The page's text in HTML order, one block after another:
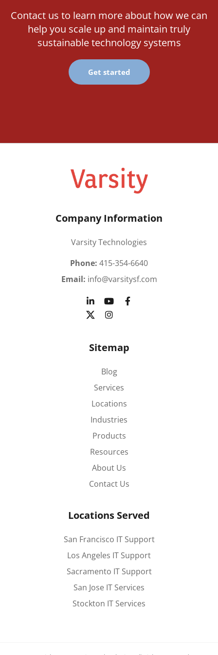
Contact us to learn more about how we can
help you scale up and maintain truly
sustainable technology systems
Get started
Company Information
Varsity Technologies
Phone: 415-354-6640
Email: info@varsitysf.com
Sitemap
Blog
Services
Locations
Industries
Products
Resources
About Us
Contact Us
Locations Served
San Francisco IT Support
Los Angeles IT Support
Sacramento IT Support
San Jose IT Services
Stockton IT Services